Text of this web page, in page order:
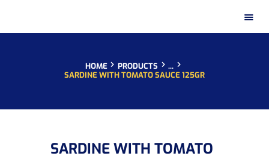
HOME PRODUCTS
...
SARDINE WITH TOMATO SAUCE 125GR
PRESENTATION
SARDINE WITH TOMATO